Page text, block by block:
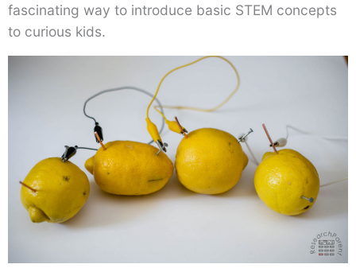
fascinating way to introduce basic STEM concepts
to curious kids.